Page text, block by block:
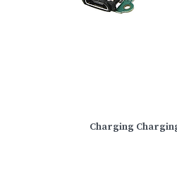
Charging